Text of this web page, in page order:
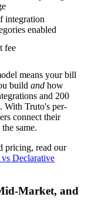
integration
enabled
fee
means your bill
build and how
and 200
With Truto's per-
connect their
same.
pricing, read our
Declarative
Market, and